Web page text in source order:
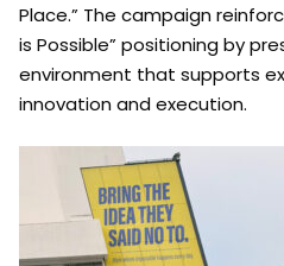
Place.” The campaign
is Possible” positioning by
environment that supports
innovation and execution.